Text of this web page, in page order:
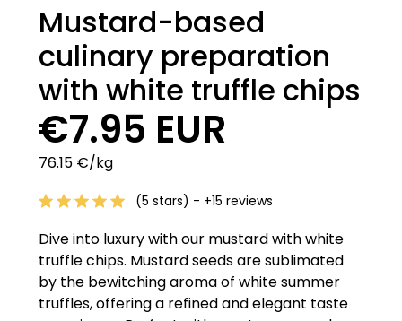
Mustard-based
culinary preparation
with white truffle chips
€7.95 EUR
76.15 €/kg
(5 stars) - +15 reviews
Dive into luxury with our mustard with white
truffle chips. Mustard seeds are sublimated
by the bewitching aroma of white summer
truffles, offering a refined and elegant taste